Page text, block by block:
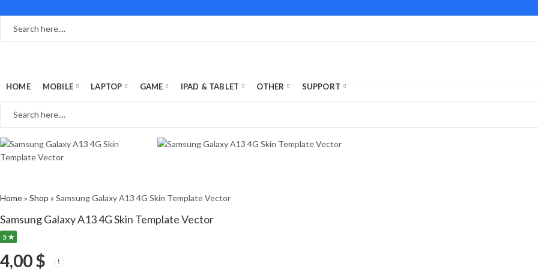
HOME MOBILE LAPTOP GAME IPAD & TABLET OTHER SUPPORT
Home» Shop » Samsung Galaxy A13 4G Skin Template Vector
Samsung Galaxy A13 4G Skin Template Vector
5 ★
4,00$